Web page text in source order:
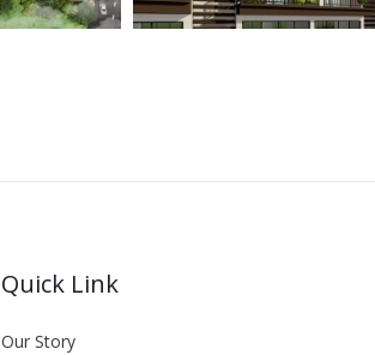
Quick Link
Our Story